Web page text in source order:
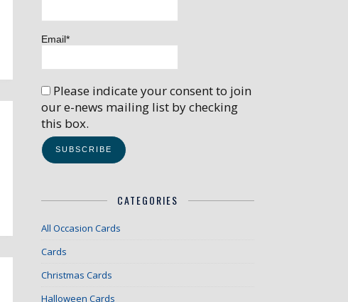
Email*
Please indicate your consent to join
our e-news mailing list by checking
this box.
CATEGORIES
All Occasion Cards
Cards
Christmas Cards
Halloween Cards